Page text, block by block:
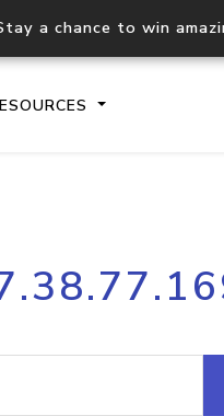
a chance to win
Process
request
Hosted